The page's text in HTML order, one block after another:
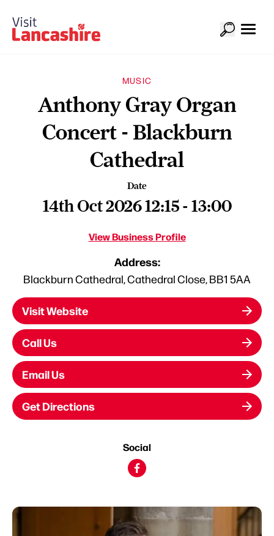
MUSIC
Anthony Gray Organ
Concert - Blackburn
Cathedral
Date
14th Oct 2026 12:15 - 13:00
View Business Profile
Address:
Blackburn Cathedral, Cathedral Close, BB1 5AA
Visit Website
Call Us
Email Us
Get Directions
Social